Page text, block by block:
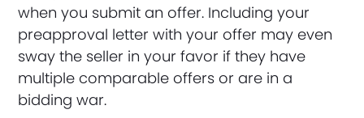
when you submit an offer. Including your
preapproval letter with your offer may even
sway the seller in your favor if they have
multiple comparable offers or are in a
bidding war.